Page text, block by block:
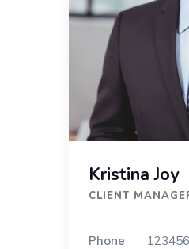
Kristina Joy
CLIENT
Phone